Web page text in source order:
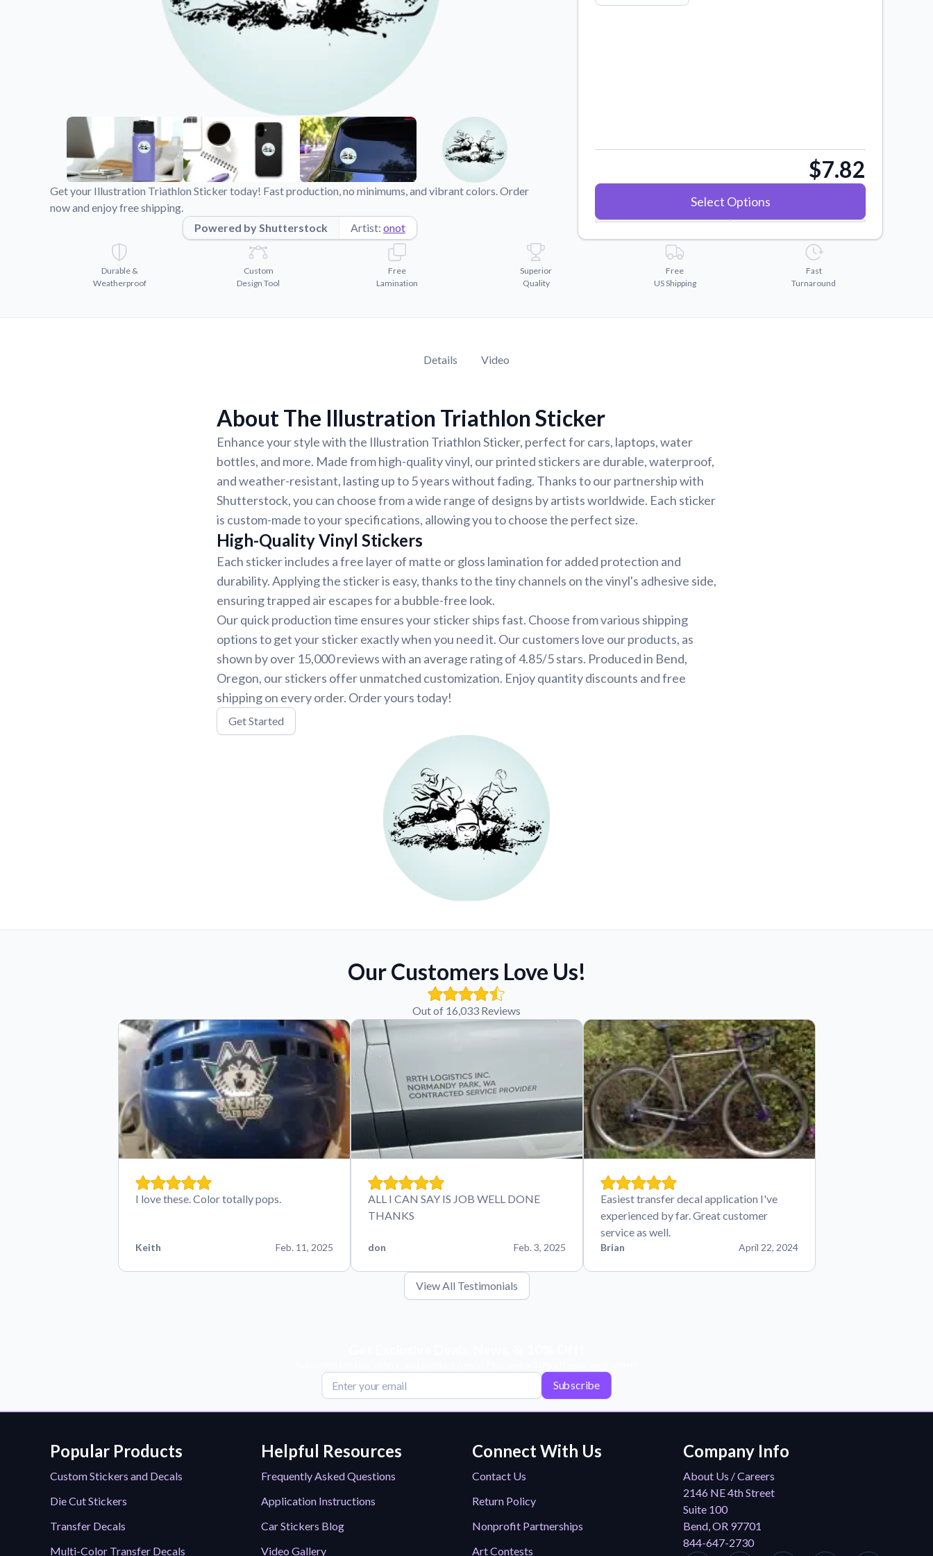
Videos
Watch tutorials and product showcases.
Why Buy From US
Discover what sets us apart from the
competition.
Get your Illustration Triathlon Sticker today! Fast production, no minimums, and vibrant colors. Order
now and enjoy free shipping.
Powered by Shutterstock
Artist: onot
$7.82
Select Options
Durable &
Weatherproof
Custom
Design Tool
Free
Lamination
Superior
Quality
Free
US Shipping
Fast
Turnaround
Details Video
About The Illustration Triathlon Sticker
Enhance your style with the Illustration Triathlon Sticker, perfect for cars, laptops, water
bottles, and more. Made from high-quality vinyl, our printed stickers are durable, waterproof,
and weather-resistant, lasting up to 5 years without fading. Thanks to our partnership with
Shutterstock, you can choose from a wide range of designs by artists worldwide. Each sticker
is custom-made to your specifications, allowing you to choose the perfect size.
High-Quality Vinyl Stickers
Each sticker includes a free layer of matte or gloss lamination for added protection and
durability. Applying the sticker is easy, thanks to the tiny channels on the vinyl's adhesive side,
ensuring trapped air escapes for a bubble-free look.
Our quick production time ensures your sticker ships fast. Choose from various shipping
options to get your sticker exactly when you need it. Our customers love our products, as
shown by over 15,000 reviews with an average rating of 4.85/5 stars. Produced in Bend,
Oregon, our stickers offer unmatched customization. Enjoy quantity discounts and free
shipping on every order. Order yours today!
Get Started
Our Customers Love Us!
Out of 16,033 Reviews
I love these. Color totally pops.
Keith Feb. 11, 2025
ALL I CAN SAY IS JOB WELL DONE
THANKS
don Feb. 3, 2025
Easiest transfer decal application I've
experienced by far. Great customer
service as well.
Brian April 22, 2024
View All Testimonials
Subscribe
Popular Products
Custom Stickers and Decals
Die Cut Stickers
Transfer Decals
Multi-Color Transfer Decals
Helpful Resources
Frequently Asked Questions
Application Instructions
Car Stickers Blog
Video Gallery
Connect With Us
Contact Us
Return Policy
Nonprofit Partnerships
Art Contests
Company Info
About Us / Careers
2146 NE 4th Street
Suite 100
Bend, OR 97701
844-647-2730